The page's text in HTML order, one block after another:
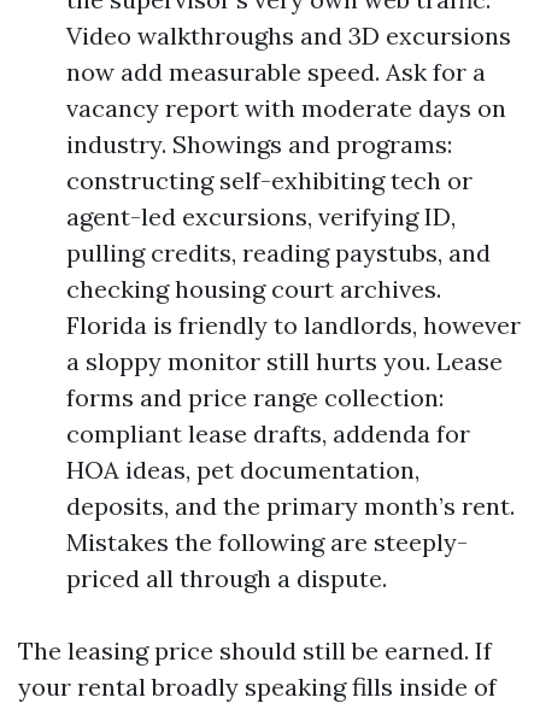
Video walkthroughs and 3D excursions
now add measurable speed. Ask for a
vacancy report with moderate days on
industry. Showings and programs:
constructing self-exhibiting tech or
agent-led excursions, verifying ID,
pulling credits, reading paystubs, and
checking housing court archives.
Florida is friendly to landlords, however
a sloppy monitor still hurts you. Lease
forms and price range collection:
compliant lease drafts, addenda for
HOA ideas, pet documentation,
deposits, and the primary month’s rent.
Mistakes the following are steeply-
priced all through a dispute.
The leasing price should still be earned. If
your rental broadly speaking fills inside of